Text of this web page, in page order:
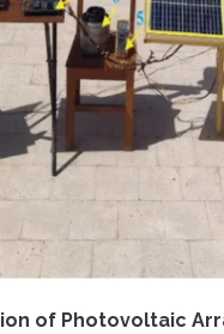
of Photovoltaic